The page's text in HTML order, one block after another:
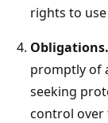
rights to
Obligations.
promptly of
seeking
control over